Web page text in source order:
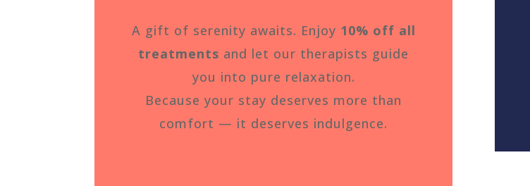
A gift of serenity awaits. Enjoy 10% off all
treatments and let our therapists guide
you into pure relaxation.
Because your stay deserves more than
comfort — it deserves indulgence.